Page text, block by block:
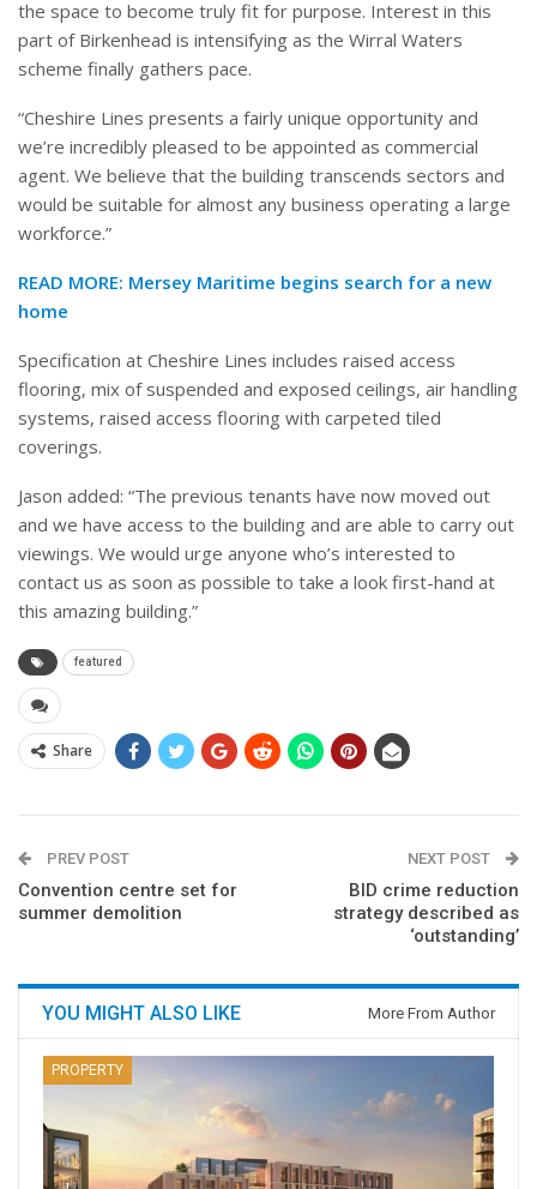
the space to become truly fit for purpose. Interest in this
part of Birkenhead is intensifying as the Wirral Waters
scheme finally gathers pace.
“Cheshire Lines presents a fairly unique opportunity and
we’re incredibly pleased to be appointed as commercial
agent. We believe that the building transcends sectors and
would be suitable for almost any business operating a large
workforce.”
READ MORE: Mersey Maritime begins search for a new
home
Specification at Cheshire Lines includes raised access
flooring, mix of suspended and exposed ceilings, air handling
systems, raised access flooring with carpeted tiled
coverings.
Jason added: “The previous tenants have now moved out
and we have access to the building and are able to carry out
viewings. We would urge anyone who’s interested to
contact us as soon as possible to take a look first-hand at
this amazing building.”
featured
Share
PREV POST
Convention centre set for
summer demolition
NEXT POST
BID crime reduction
strategy described as
‘outstanding’
YOU MIGHT ALSO LIKE More From Author
PROPERTY